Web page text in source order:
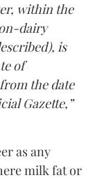
within the
dairy
is
of
the date
Gazette,”
as any
milk fat or